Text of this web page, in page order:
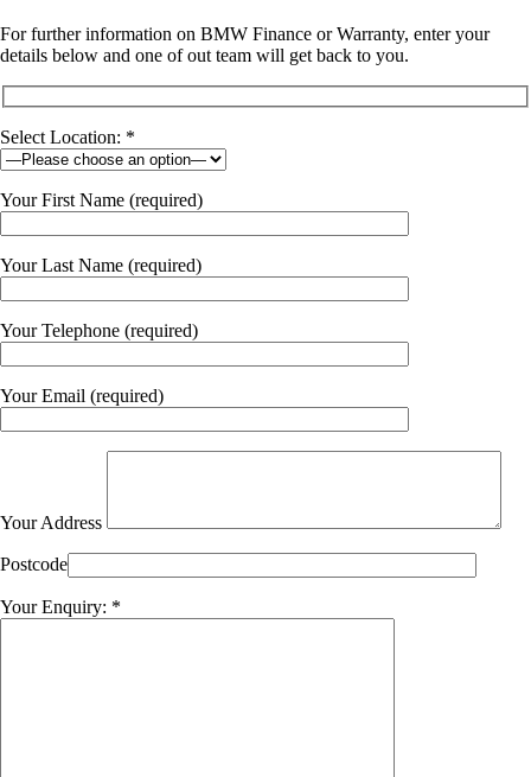
For further information on BMW Finance or Warranty, enter your
details below and one of out team will get back to you.
Select Location: *
Your First Name (required)
Your Last Name (required)
Your Telephone (required)
Your Email (required)
Your Address
Postcode
Your Enquiry: *